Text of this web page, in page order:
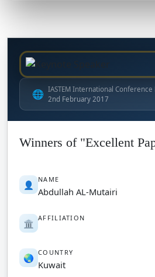
🌐 IASTEM International Conference
2nd February 2017
Winners of "Excellent
👤 NAME
Abdullah AL-Mutairi
🏛️ AFFILIATION
🌏 COUNTRY
Kuwait